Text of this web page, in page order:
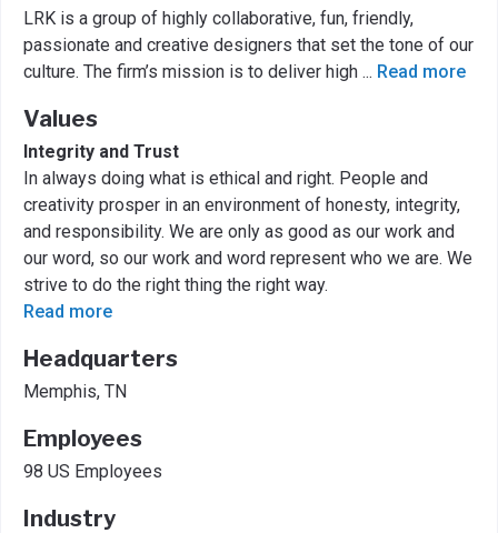
LRK is a group of highly collaborative, fun, friendly,
passionate and creative designers that set the tone of our
culture. The firm’s mission is to deliver high ... Read more
Values
Integrity and Trust
In always doing what is ethical and right. People and
creativity prosper in an environment of honesty, integrity,
and responsibility. We are only as good as our work and
our word, so our work and word represent who we are. We
strive to do the right thing the right way.
Read more
Headquarters
Memphis, TN
Employees
98 US Employees
Industry